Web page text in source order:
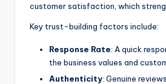
customer satisfaction, which
Key trust-building factors include:
Response Rate: A quick
the business values and
Authenticity: Genuine